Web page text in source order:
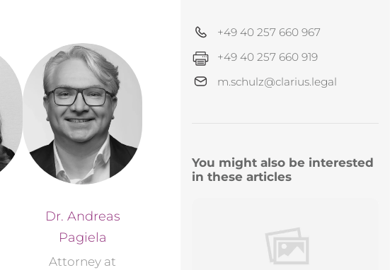
Dr. Andreas
Pagiela
Attorney at
+49 40 257 660 967
+49 40 257 660 919
m.schulz@clarius.legal
You might also be interested
in these articles